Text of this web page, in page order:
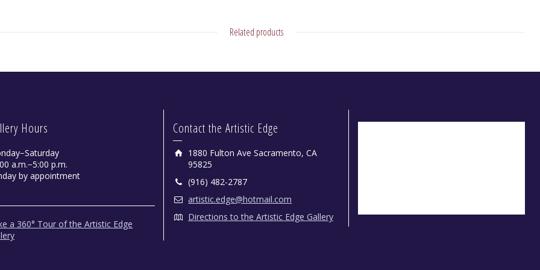
Related products
Hours
a.m.−5:00 p.m.
by appointment
a 360° Tour of the Artistic Edge
Contact the Artistic Edge
1880 Fulton Ave Sacramento, CA
95825
(916) 482-2787
artistic.edge@hotmail.com
Directions to the Artistic Edge Gallery